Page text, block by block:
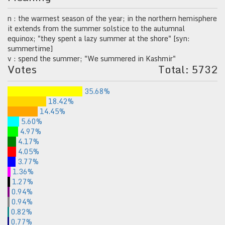
n : the warmest season of the year; in the northern hemisphere
it extends from the summer solstice to the autumnal
equinox; "they spent a lazy summer at the shore" [syn:
summertime]
v : spend the summer; "We summered in Kashmir"
Votes Total: 5732
35.68%
18.42%
14.45%
5.60%
4.97%
4.17%
4.05%
3.77%
1.36%
1.27%
0.94%
0.94%
0.82%
0.77%